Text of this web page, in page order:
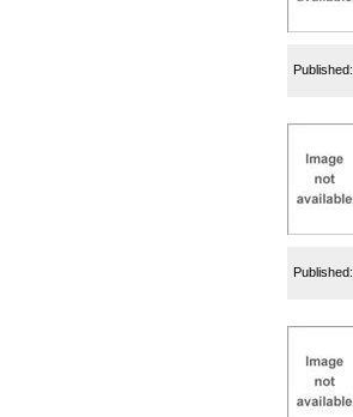
Published:
Published: